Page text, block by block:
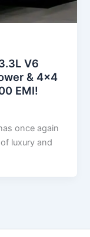
V6
& 4×4
EMI!
once again
luxury and